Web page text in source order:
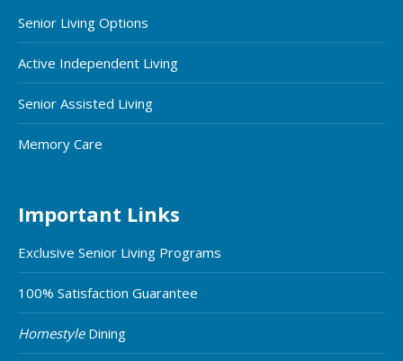
Senior Living Options
Active Independent Living
Senior Assisted Living
Memory Care
Important Links
Exclusive Senior Living Programs
100% Satisfaction Guarantee
HomestyleDining